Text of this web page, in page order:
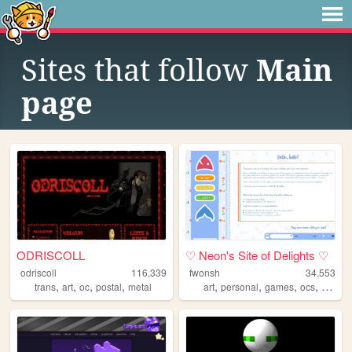
Sites that follow Main
page
ODRISCOLL
odriscoll
116,339
trans, art, oc, postal, metal
♡ Neon's Site of Delights ♡
fwonsh
34,553
art,personal,games,ocs,